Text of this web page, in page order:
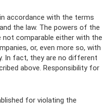
accordance with the terms
the law. The powers of the
comparable either with the
or, even more so, with
In fact, they are no different
above. Responsibility for
for violating the